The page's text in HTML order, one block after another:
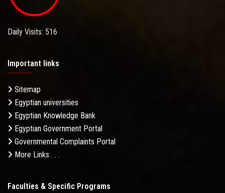
Daily Visits: 516
Important links
Sitemap
Egyptian universities
Egyptian Knowledge Bank
Egyptian Government Portal
Governmental Complaints Portal
More Links . . .
Faculties & Specific Programs